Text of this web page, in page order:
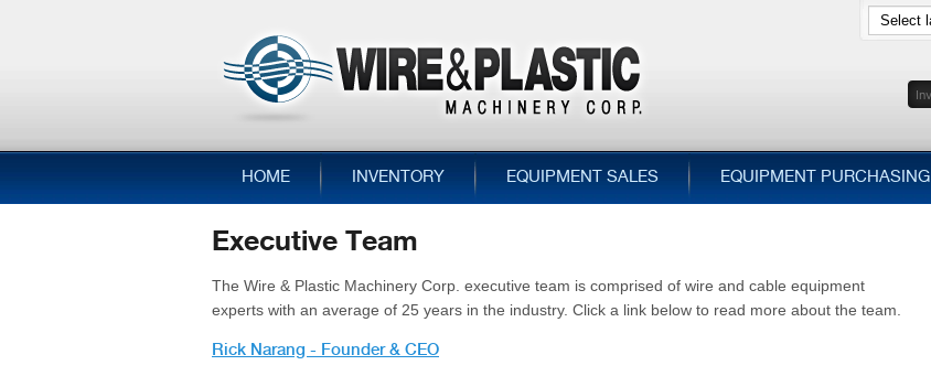
HOME INVENTORY EQUIPMENT SALES EQUIPMENT PURCHASING
Executive Team
The Wire & Plastic Machinery Corp. executive team is comprised of wire and cable equipment
experts with an average of 25 years in the industry. Click a link below to read more about the team.
Rick Narang - Founder & CEO